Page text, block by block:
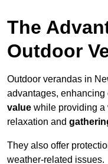
The
Outdoor
Outdoor verandas in
advantages, enhancing
value while providing a
relaxation and
They also offer
weather-related issues.